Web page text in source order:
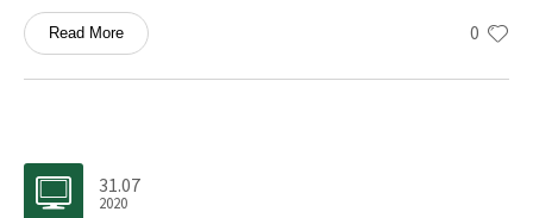
0
Read More
31.07
2020